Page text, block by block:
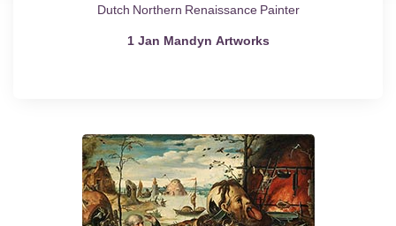
Dutch Northern Renaissance Painter
1 Jan Mandyn Artworks